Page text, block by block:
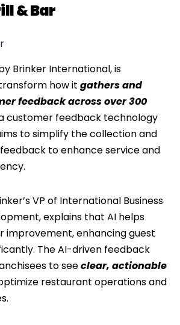
& Bar
Brinker International, is
how it gathers and
feedback across over 300
customer feedback technology
to simplify the collection and
to enhance service and
VP of International Business
explains that AI helps
improvement, enhancing guest
The AI-driven feedback
to seeclear, actionable
restaurant operations and